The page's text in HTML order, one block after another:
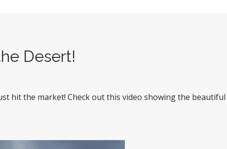
Desert!
hit the market! Check out this video showing the